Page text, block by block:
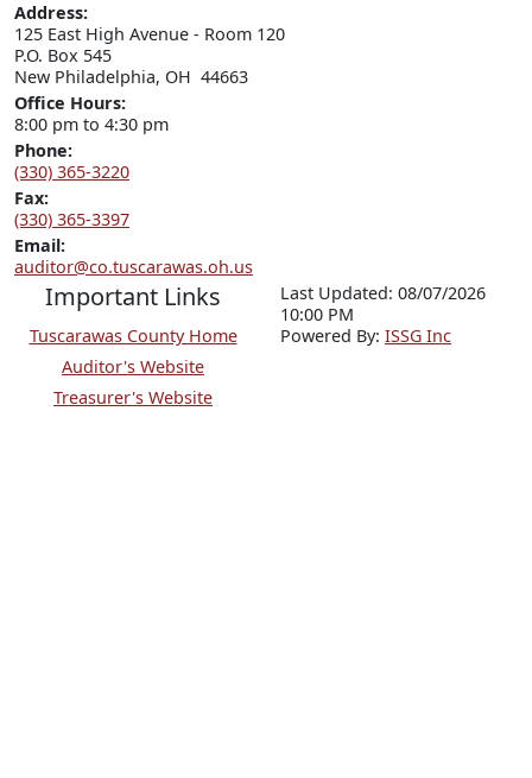
Address:
125 East High Avenue - Room 120
P.O. Box 545
New Philadelphia, OH  44663
Office Hours:
8:00 pm to 4:30 pm
Phone:
(330) 365-3220
Fax:
(330) 365-3397
Email:
auditor@co.tuscarawas.oh.us
Important Links
Tuscarawas County Home
Auditor's Website
Treasurer's Website
Last Updated: 08/07/2026
10:00 PM
Powered By: ISSG Inc